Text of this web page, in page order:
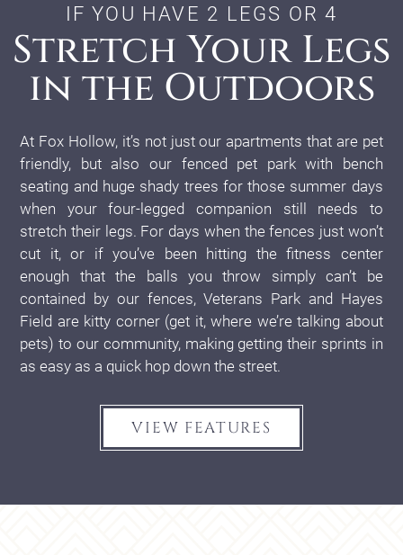
IF YOU HAVE 2 LEGS OR 4
Stretch Your Legs
in the Outdoors
At Fox Hollow, it’s not just our apartments that are pet
friendly, but also our fenced pet park with bench
seating and huge shady trees for those summer days
when your four-legged companion still needs to
stretch their legs. For days when the fences just won’t
cut it, or if you’ve been hitting the fitness center
enough that the balls you throw simply can’t be
contained by our fences, Veterans Park and Hayes
Field are kitty corner (get it, where we’re talking about
pets) to our community, making getting their sprints in
as easy as a quick hop down the street.
VIEW FEATURES